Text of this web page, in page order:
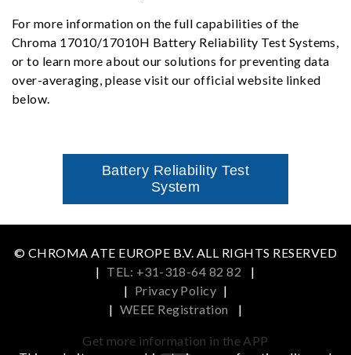
For more information on the full capabilities of the
Chroma 17010/17010H Battery Reliability Test Systems,
or to learn more about our solutions for preventing data
over-averaging, please visit our official website linked
below.
Battery Reliability Test
System
© CHROMA ATE EUROPE B.V. ALL RIGHTS RESERVED
| TEL: +31-318-64 82 82
|
| Privacy Policy |
| WEEE Registration |
Get more information in the APP